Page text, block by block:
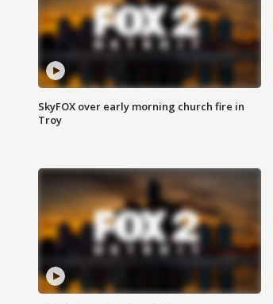
SkyFOX over early morning church fire in
Troy